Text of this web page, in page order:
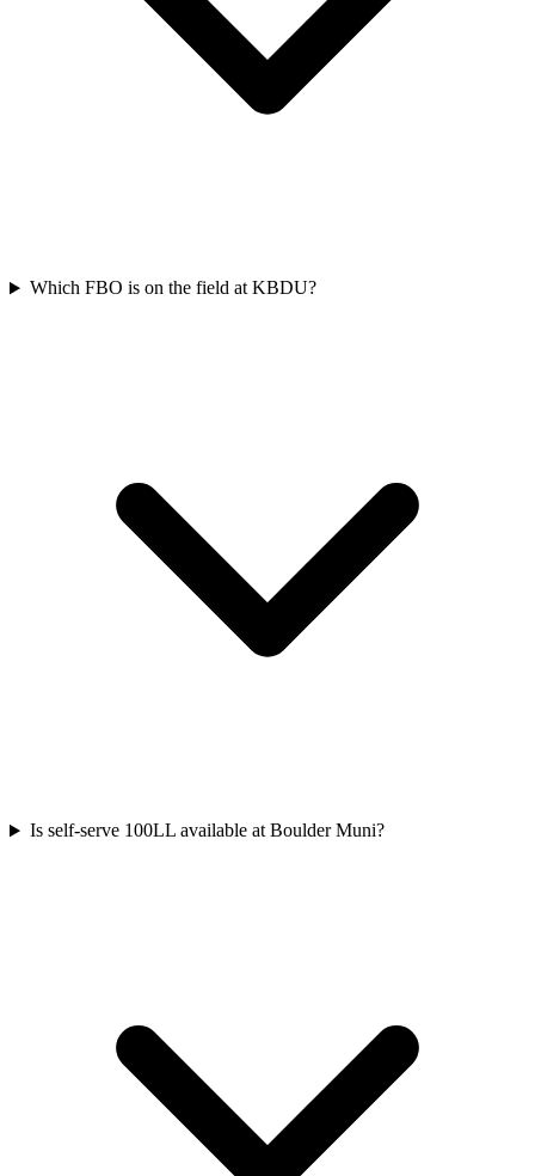
Which FBO is on the field at KBDU?
Is self-serve 100LL available at Boulder Muni?